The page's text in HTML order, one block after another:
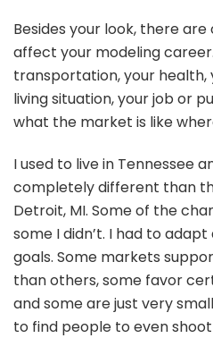
Besides your look, there
affect your modeling
transportation, your health,
living situation, your job or
what the market is like
I used to live in Tennessee
completely different than
Detroit, MI. Some of the
some I didn’t. I had to
goals. Some markets
than others, some favor
and some are just very
to find people to even